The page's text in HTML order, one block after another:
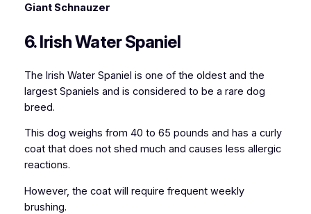
Giant Schnauzer
6. Irish Water Spaniel
The Irish Water Spaniel is one of the oldest and the
largest Spaniels and is considered to be a rare dog
breed.
This dog weighs from 40 to 65 pounds and has a curly
coat that does not shed much and causes less allergic
reactions.
However, the coat will require frequent weekly
brushing.